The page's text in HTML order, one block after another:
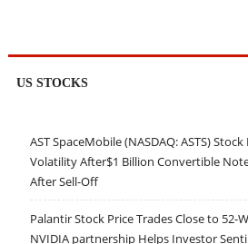
US STOCKS
AST SpaceMobile (NASDAQ: ASTS)
Volatility After$1 Billion Convertible
After Sell-Off
Palantir Stock Price Trades Close to 52-
NVIDIA partnership Helps Investor